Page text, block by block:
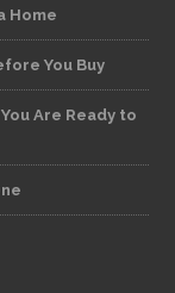
Home
You Buy
Are Ready to